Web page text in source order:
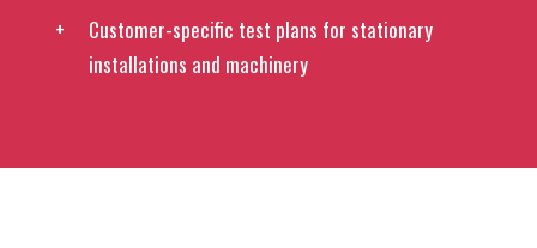
Customer-specific test plans for stationary
installations and machinery